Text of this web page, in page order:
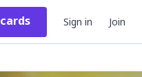
cards Sign in Join